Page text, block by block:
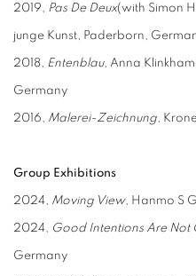
2019, Pas De Deux(with Simon
junge Kunst, Paderborn,
2018, Entenblau, Anna
Germany
2016, Malerei-Zeichnung,
Group Exhibitions
2024, Moving View, Hanmo S
2024, Good Intentions Are Not
Germany